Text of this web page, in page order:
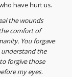
have hurt us.
the wounds
comfort of
You forgave
the
forgive those
my eyes.